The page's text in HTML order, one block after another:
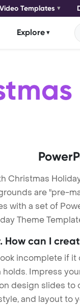
Video Templates
Explore
Christmas
are "pre-
with a set of
Theme
How can I
incomplete if
Impress
design slides
and layout